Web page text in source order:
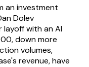
an investment
Dolev
with an AI
down more
volumes,
revenue, have